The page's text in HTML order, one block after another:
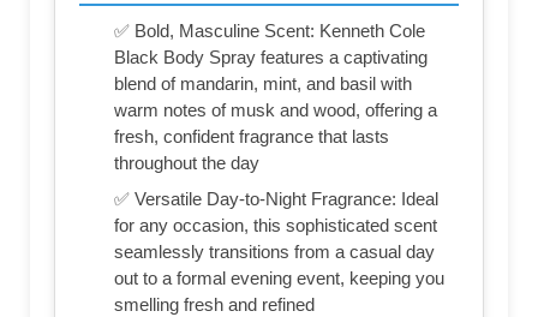
✅ Bold, Masculine Scent: Kenneth Cole
Black Body Spray features a captivating
blend of mandarin, mint, and basil with
warm notes of musk and wood, offering a
fresh, confident fragrance that lasts
throughout the day
✅ Versatile Day-to-Night Fragrance: Ideal
for any occasion, this sophisticated scent
seamlessly transitions from a casual day
out to a formal evening event, keeping you
smelling fresh and refined